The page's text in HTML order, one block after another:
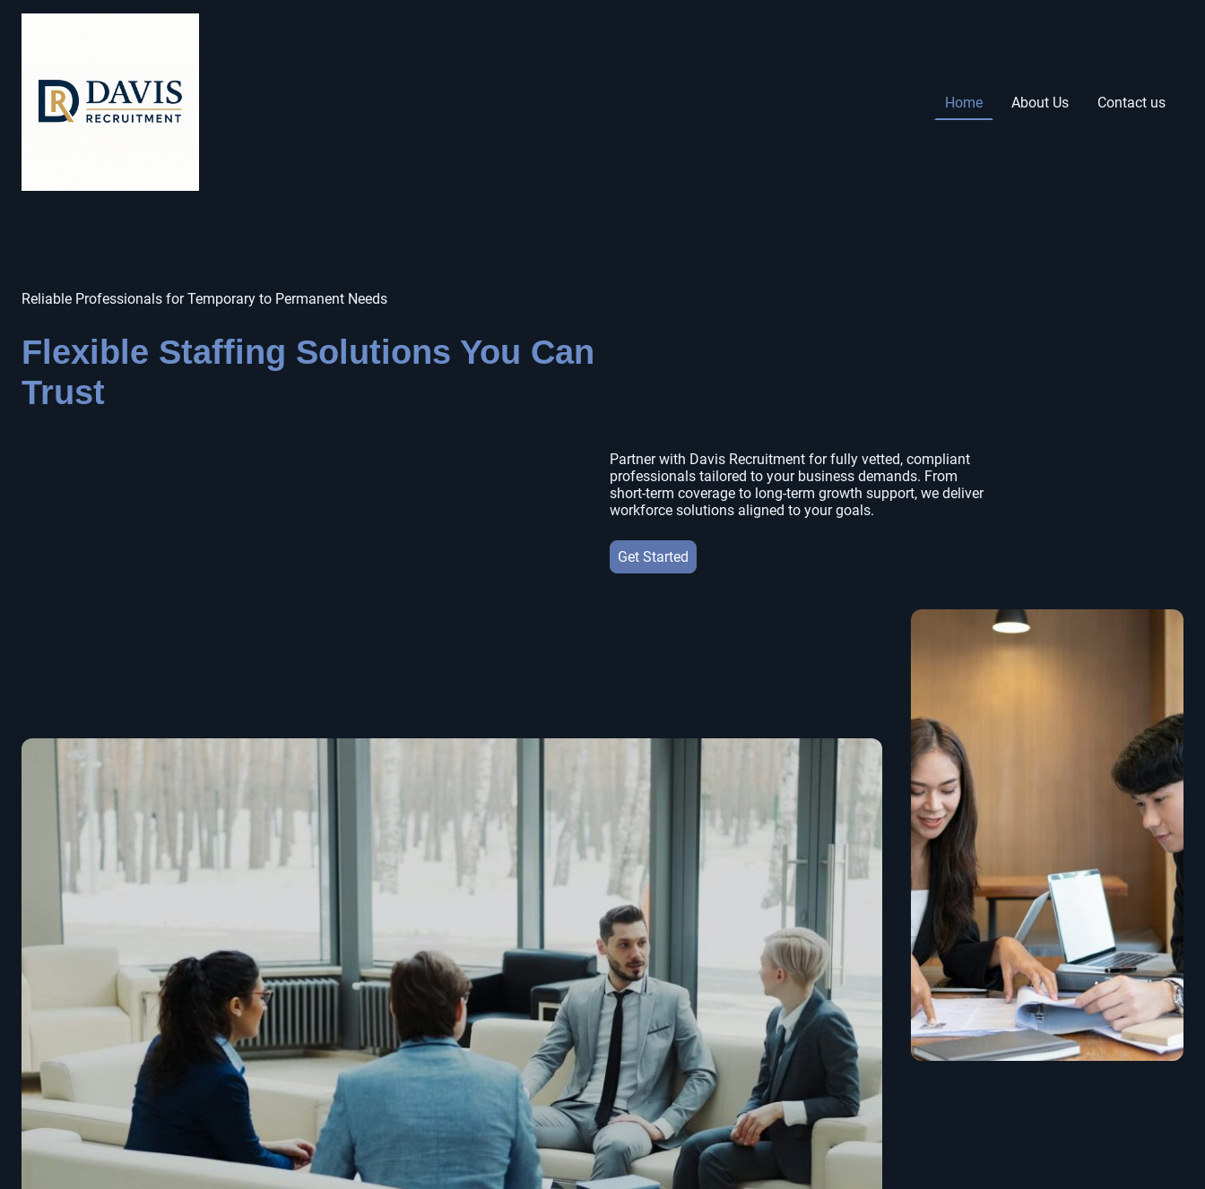
Home About Us Contact us
Reliable Professionals for Temporary to Permanent Needs
Flexible Staffing Solutions You Can
Trust
Partner with Davis Recruitment for fully vetted, compliant
professionals tailored to your business demands. From
short-term coverage to long-term growth support, we deliver
workforce solutions aligned to your goals.
Get Started